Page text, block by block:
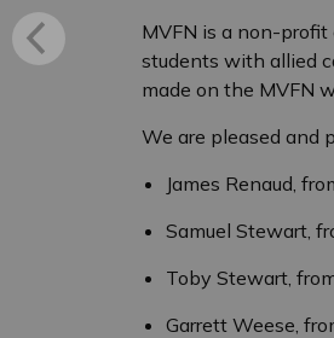
MVFN is a non-
students with allied
made on the MVFN
We are pleased and
James Renaud,
Samuel Stewart,
Toby Stewart,
Garrett Weese,